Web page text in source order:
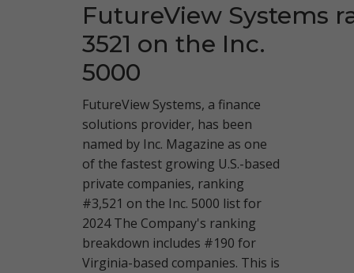
FutureView Systems
3521 on the Inc.
5000
FutureView Systems, a finance
solutions provider, has been
named by Inc. Magazine as one
of the fastest growing U.S.-based
private companies, ranking
#3,521 on the Inc. 5000 list for
2024 The Company's ranking
breakdown includes #190 for
Virginia-based companies. This is